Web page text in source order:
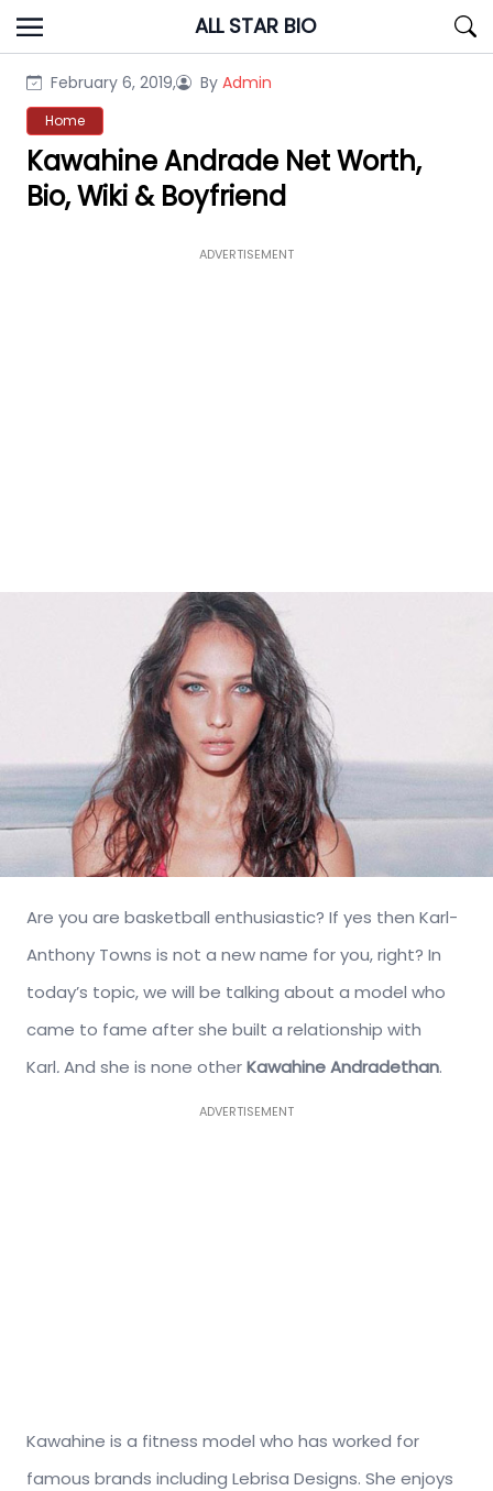
Skip
to
ALL STAR BIO
February 6, 2019, By Admin
Home
Kawahine Andrade Net Worth,
Bio, Wiki & Boyfriend
ADVERTISEMENT
Are you are basketball enthusiastic? If yes then Karl-
Anthony Towns is not a new name for you, right? In
today’s topic, we will be talking about a model who
came to fame after she built a relationship with
Karl.And she is none otherKawahine Andradethan.
ADVERTISEMENT
Kawahine is a fitness model who has worked for
famous brands including Lebrisa Designs. She enjoys